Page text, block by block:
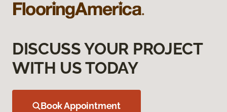
DISCUSS YOUR PROJECT
WITH US TODAY
Book Appointment